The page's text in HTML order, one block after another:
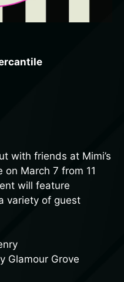
with friends at Mimi’s
on March 7 from 11
will feature
variety of guest
Glamour Grove